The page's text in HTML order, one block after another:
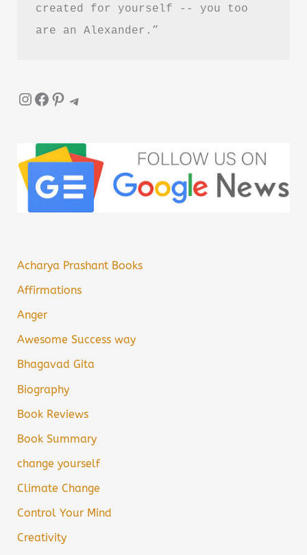
created for yourself -- you too
are an Alexander.”
InstagramFacebook Pinterest Telegram
Acharya Prashant Books
Affirmations
Anger
Awesome Success way
Bhagavad Gita
Biography
Book Reviews
Book Summary
change yourself
Climate Change
Control Your Mind
Creativity